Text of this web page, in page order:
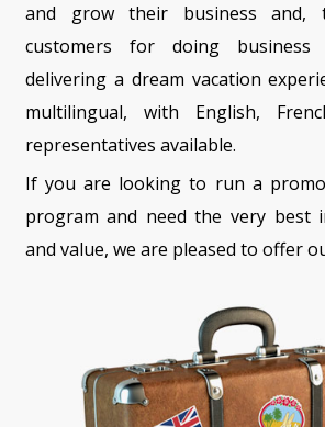
and grow their business and,
customers for doing
delivering a dream vacation
multilingual, with English,
representatives available.
If you are looking to run a
program and need the very best
and value, we are pleased to offer